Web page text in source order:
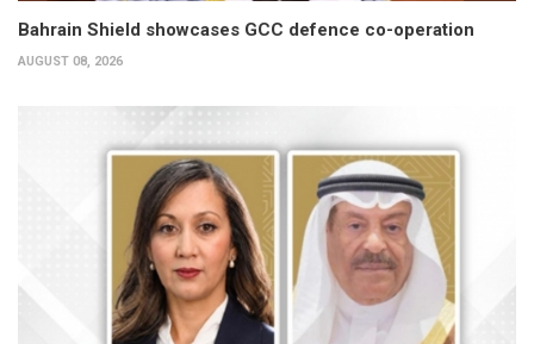
Bahrain Shield showcases GCC defence co-operation
AUGUST 08, 2026